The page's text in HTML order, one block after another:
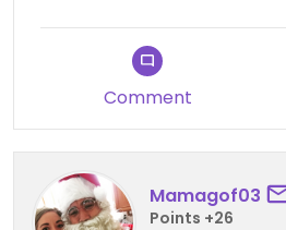
Comment
Mamagof03
Points +26